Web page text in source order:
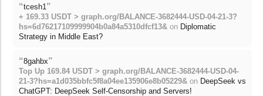
“tcesh1 ”
+ 169.33 USDT > graph.org/BALANCE-3682444-USD-04-21-3?
hs=6d76217109999904b0a84a5310dfcf13& on Diplomatic
Strategy in Middle East?
“8gahbx”
Top Up 169.84 USDT > graph.org/BALANCE-3682444-USD-04-
21-3?hs=a1d035bbfc5f8a04ee135906e8b05229& on DeepSeek vs
ChatGPT: DeepSeek Self-Censorship and Servers!